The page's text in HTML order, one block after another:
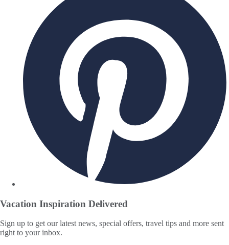
Vacation Inspiration Delivered
Sign up to get our latest news, special offers, travel tips and more sent
right to your inbox.